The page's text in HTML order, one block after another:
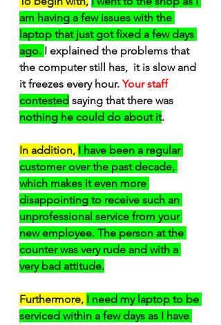
am having a few issues with the
laptop that just got fixed a few days
ago. I explained the problems that
the computer still has,  it is slow and
it freezes every hour. Your staff
contested saying that there was
nothing he could do about it.
In addition, I have been a regular
customer over the past decade,
which makes it even more
disappointing to receive such an
unprofessional service from your
new employee. The person at the
counter was very rude and with a
very bad attitude.
Furthermore, I need my laptop to be
serviced within a few days as I have